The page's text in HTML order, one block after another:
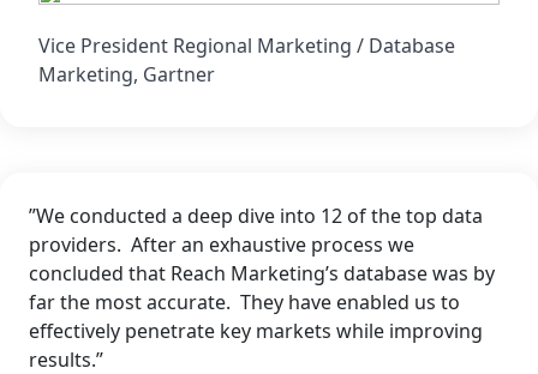
Vice President Regional Marketing / Database
Marketing, Gartner
”We conducted a deep dive into 12 of the top data
providers. After an exhaustive process we
concluded that Reach Marketing’s database was by
far the most accurate. They have enabled us to
effectively penetrate key markets while improving
results.”